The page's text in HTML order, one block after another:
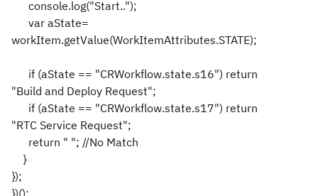
console.log("Start..");
var aState=
workItem.getValue(WorkItemAttributes.STATE);
if (aState == "CRWorkflow.state.s16") return
"Build and Deploy Request";
if (aState == "CRWorkflow.state.s17") return
"RTC Service Request";
return " "; //No Match
}
});
})();